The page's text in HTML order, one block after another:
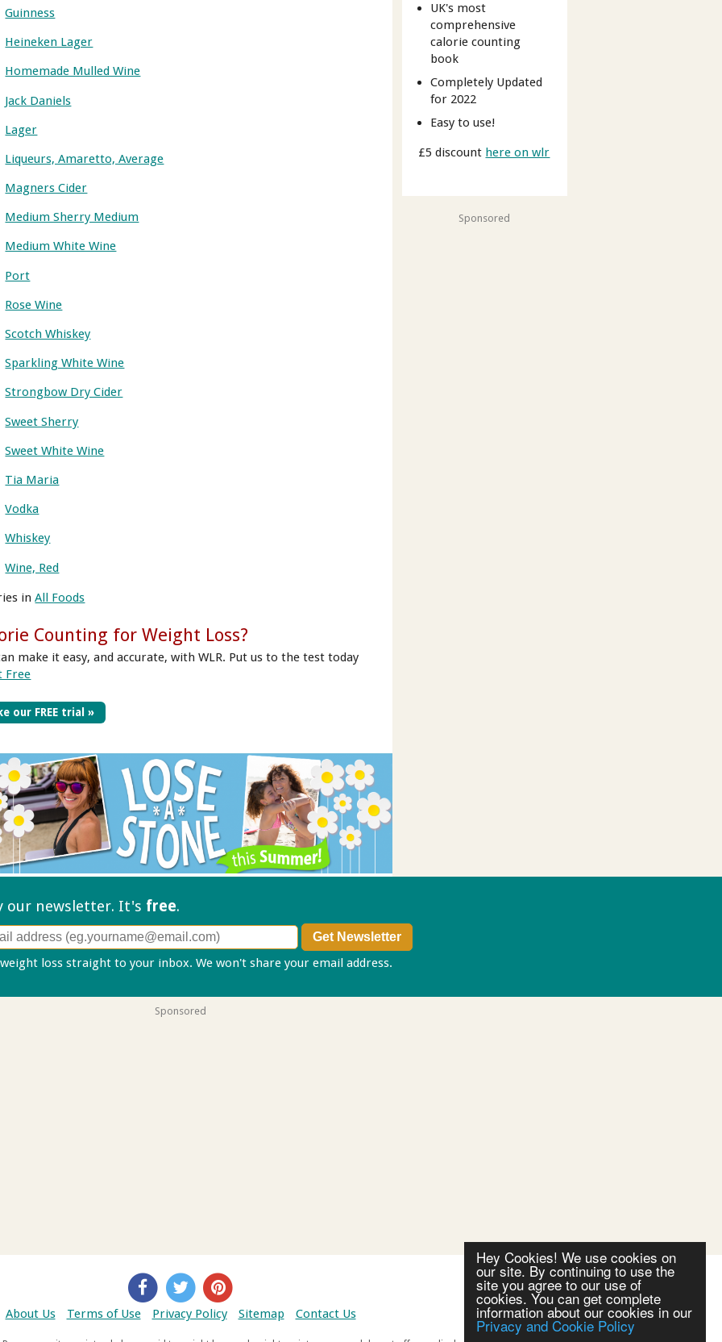
Hey Cookies! We use cookies on
our site. By continuing to use the
site you agree to our use of
cookies. You can get complete
information about our cookies in our
Privacy and Cookie Policy
Guinness
Heineken Lager
Homemade Mulled Wine
Jack Daniels
Lager
Liqueurs, Amaretto, Average
Magners Cider
Medium Sherry Medium
Medium White Wine
Port
Rose Wine
Scotch Whiskey
Sparkling White Wine
Strongbow Dry Cider
Sweet Sherry
Sweet White Wine
Tia Maria
Vodka
Whiskey
Wine, Red
inAll Foods
Counting for Weight Loss?
make it easy, and accurate, with WLR. Put us to the test today
Free
our FREE trial »
UK's most
comprehensive
calorie counting
book
Completely Updated
for 2022
Easy to use!
£5 discount here on wlr
Sponsored
our newsletter. It's free.
loss straight to your inbox. We won't share your email address.
Sponsored
About Us Terms of Use Privacy Policy Sitemap Contact Us